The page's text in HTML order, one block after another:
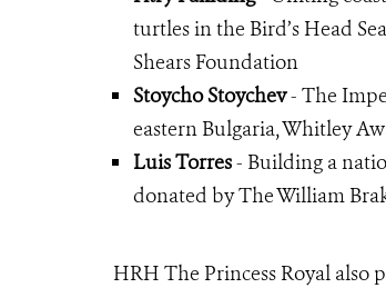
turtles in the Bird’s Head
Shears Foundation
Stoycho Stoychev- The
eastern Bulgaria, Whitley
Luis Torres- Building a
donated by The William
HRH The Princess Royal also